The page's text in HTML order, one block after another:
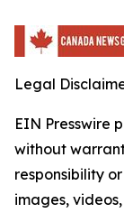
Legal
EIN Presswire
without
responsibility
images,